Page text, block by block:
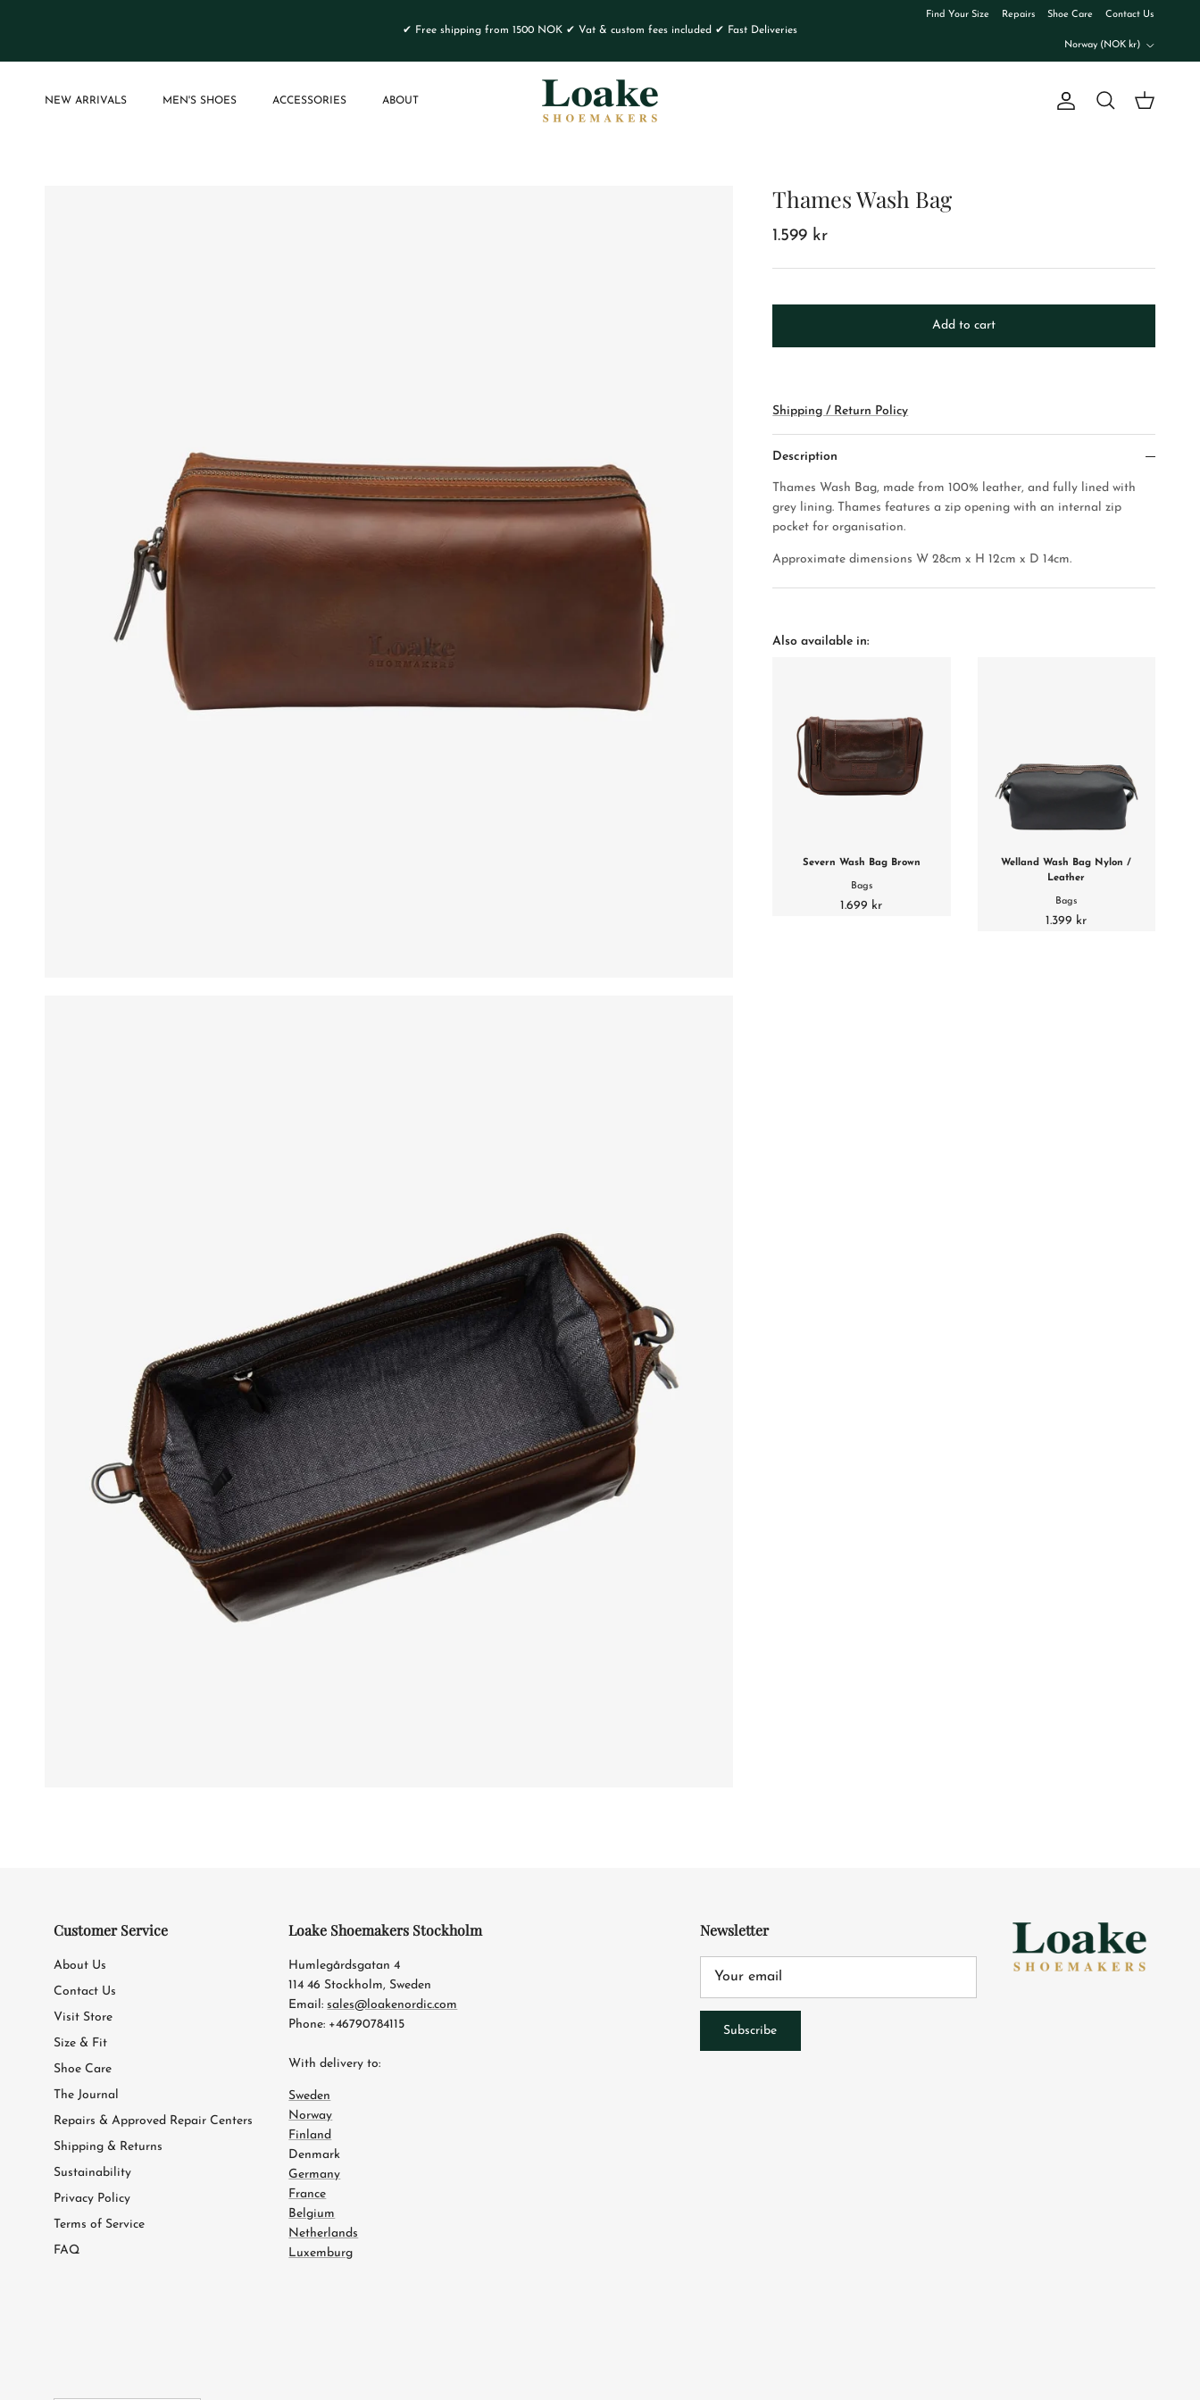
✔ Free shipping from 1500 NOK ✔ Vat & custom fees included ✔ Fast Deliveries
Find Your Size Repairs Shoe Care Contact Us
Norway (NOK kr)
NEW ARRIVALS MEN'S SHOES ACCESSORIES ABOUT
Account
Search Cart
Thames Wash Bag
1.599 kr
Add to cart
Shipping / Return Policy
Description
Thames Wash Bag, made from 100% leather, and fully lined with
grey lining. Thames features a zip opening with an internal zip
pocket for organisation.
Approximate dimensions W 28cm x H 12cm x D 14cm.
Also available in:
Severn Wash Bag Brown
Bags
1.699 kr
Welland Wash Bag Nylon /
Leather
Bags
1.399 kr
Customer Service
About Us
Contact Us
Visit Store
Size & Fit
Shoe Care
The Journal
Repairs & Approved Repair Centers
Shipping & Returns
Sustainability
Privacy Policy
Terms of Service
FAQ
Loake Shoemakers Stockholm
Humlegårdsgatan 4
114 46 Stockholm, Sweden
Email:sales@loakenordic.com
Phone: +46790784115
With delivery to:
Sweden
Norway
Finland
Denmark
Germany
France
Belgium
Netherlands
Luxemburg
Newsletter
Subscribe